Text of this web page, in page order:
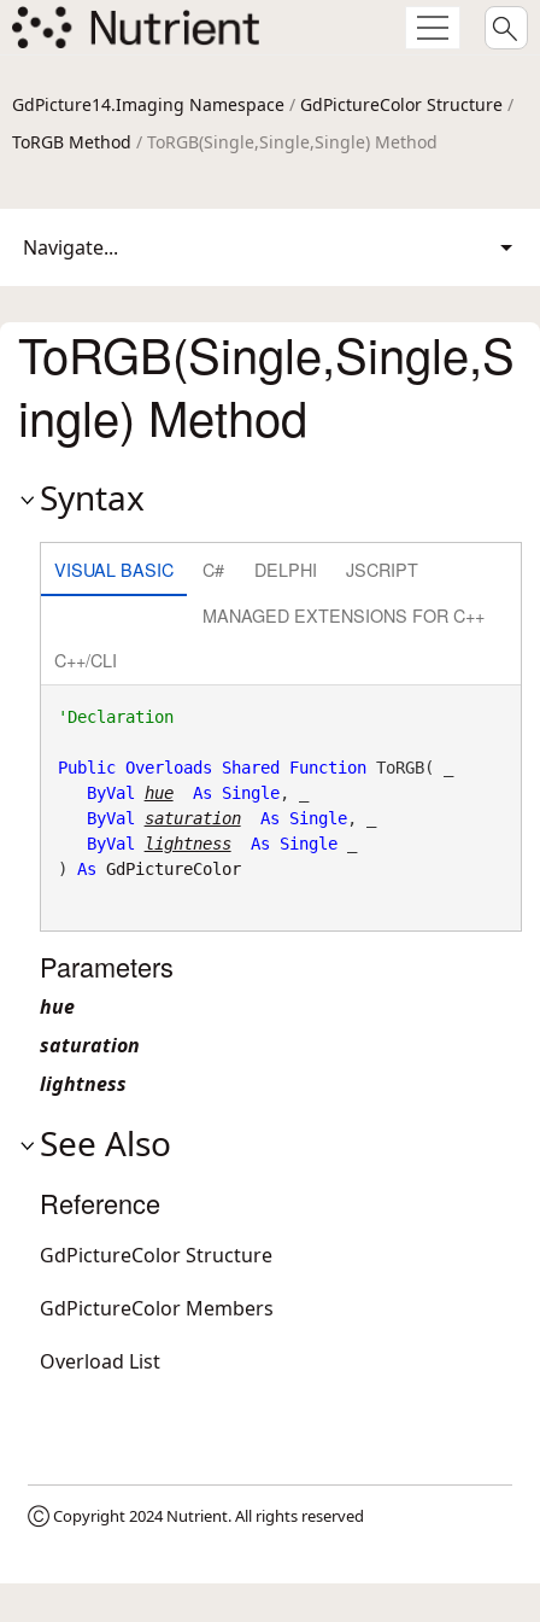
GdPicture14.Imaging Namespace / GdPictureColor Structure /
ToRGB Method / ToRGB(Single,Single,Single) Method
Navigate...
ToRGB(Single,Single,S
ingle) Method
Syntax
VISUAL BASIC C# DELPHI
JSCRIPT
MANAGED EXTENSIONS FOR C++
C++/CLI
'Declaration
Public Overloads Shared Function ToRGB( _
ByVal
hue As Single, _
ByVal
saturation As Single, _
ByVal
lightness As Single _
) As GdPictureColor
Parameters
hue
saturation
lightness
See Also
Reference
GdPictureColor Structure
GdPictureColor Members
Overload List
Ⓒ Copyright 2024Nutrient. All rights reserved